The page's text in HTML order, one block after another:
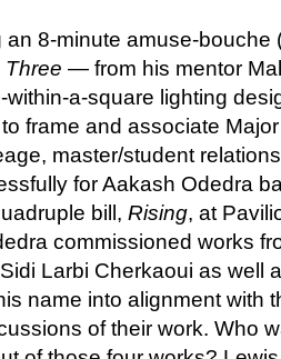
8-minute amuse-bouche
Three — from his mentor
a-square lighting
frame and associate
master/student
for Aakash Odedra
bill, Rising, at
commissioned works
Larbi Cherkaoui as well
name into alignment with
of their work. Who